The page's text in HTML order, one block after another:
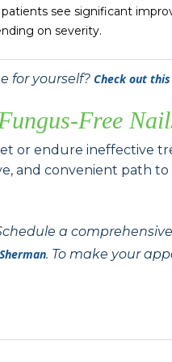
patients see significant
on severity.
for yourself? Check out
Free
or endure ineffective
and convenient path
a
. To make your